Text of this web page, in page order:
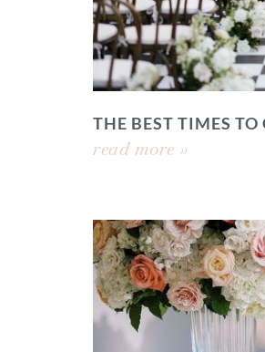
THE BEST TIMES
read more »